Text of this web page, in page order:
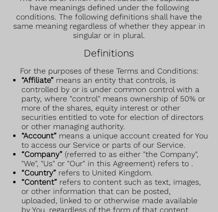
have meanings defined under the following
conditions. The following definitions shall have the
same meaning regardless of whether they appear in
singular or in plural.
Definitions
For the purposes of these Terms and Conditions:
“Affiliate” means an entity that controls, is
controlled by or is under common control with a
party, where "control" means ownership of 50% or
more of the shares, equity interest or other
securities entitled to vote for election of directors
or other managing authority.
“Account” means a unique account created for You
to access our Service or parts of our Service.
“Company” (referred to as either "the Company",
"We", "Us" or "Our" in this Agreement) refers to .
“Country” refers to United Kingdom.
“Content” refers to content such as text, images,
or other information that can be posted,
uploaded, linked to or otherwise made available
by You, regardless of the form of that content.